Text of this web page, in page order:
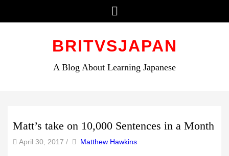
BRITVSJAPAN
A Blog About Learning Japanese
Matt’s take on 10,000 Sentences in a Month
April 30, 2017 / by Author
Matthew Hawkins